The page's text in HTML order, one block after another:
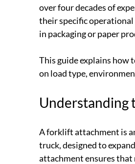
over four decades of
their specific
in packaging or paper
This guide explains how
on load type,
Understanding
A forklift attachment is
truck, designed to
attachment ensures that